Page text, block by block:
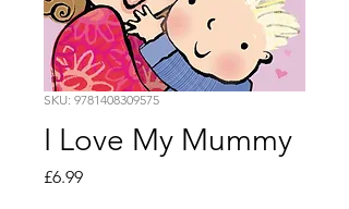
SKU: 9781408309575
I Love My Mummy
£6.99Price